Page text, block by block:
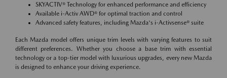
SKYACTIV® Technology for enhanced performance and efficiency
Available i-Activ AWD® for optimal traction and control
Advanced safety features, including Mazda's i-Activsense® suite
Each Mazda model offers unique trim levels with varying features to suit
different preferences. Whether you choose a base trim with essential
technology or a top-tier model with luxurious upgrades, every new Mazda
is designed to enhance your driving experience.